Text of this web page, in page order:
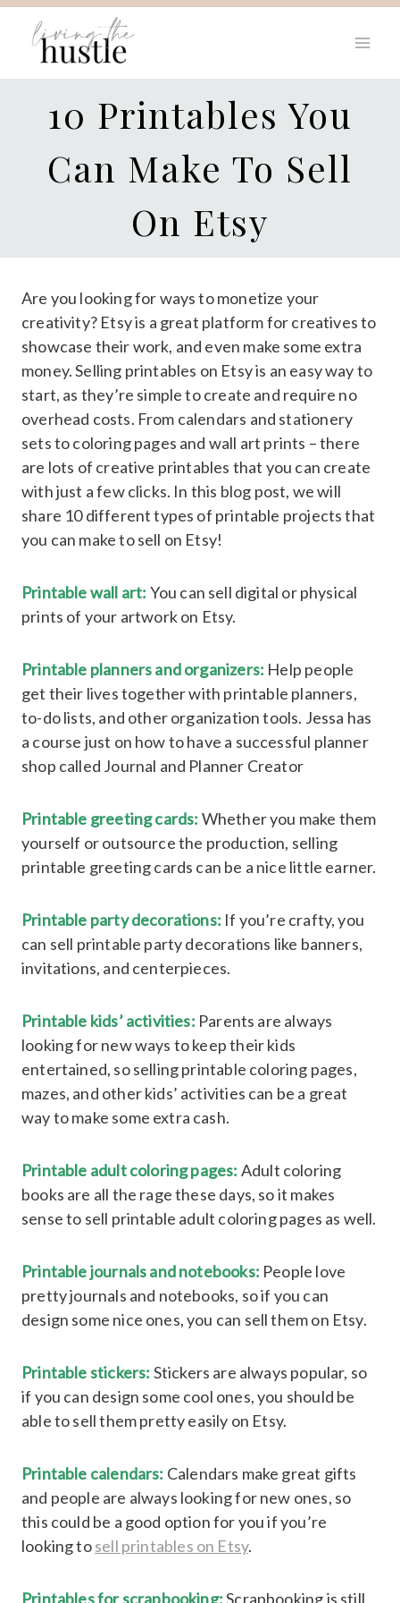
Skip
content
10 Printables You
Can Make To Sell
On Etsy
Are you looking for ways to monetize your
creativity? Etsy is a great platform for creatives to
showcase their work, and even make some extra
money. Selling printables on Etsy is an easy way to
start, as they’re simple to create and require no
overhead costs. From calendars and stationery
sets to coloring pages and wall art prints – there
are lots of creative printables that you can create
with just a few clicks. In this blog post, we will
share 10 different types of printable projects that
you can make to sell on Etsy!
Printable wall art: You can sell digital or physical
prints of your artwork on Etsy.
Printable planners and organizers: Help people
get their lives together with printable planners,
to-do lists, and other organization tools. Jessa has
a course just on how to have a successful planner
shop called Journal and Planner Creator
Printable greeting cards: Whether you make them
yourself or outsource the production, selling
printable greeting cards can be a nice little earner.
Printable party decorations: If you’re crafty, you
can sell printable party decorations like banners,
invitations, and centerpieces.
Printable kids’ activities: Parents are always
looking for new ways to keep their kids
entertained, so selling printable coloring pages,
mazes, and other kids’ activities can be a great
way to make some extra cash.
Printable adult coloring pages: Adult coloring
books are all the rage these days, so it makes
sense to sell printable adult coloring pages as well.
Printable journals and notebooks: People love
pretty journals and notebooks, so if you can
design some nice ones, you can sell them on Etsy.
Printable stickers: Stickers are always popular, so
if you can design some cool ones, you should be
able to sell them pretty easily on Etsy.
Printable calendars: Calendars make great gifts
and people are always looking for new ones, so
this could be a good option for you if you’re
looking tosell printables on Etsy.
Printables for scrapbooking: Scrapbooking is still